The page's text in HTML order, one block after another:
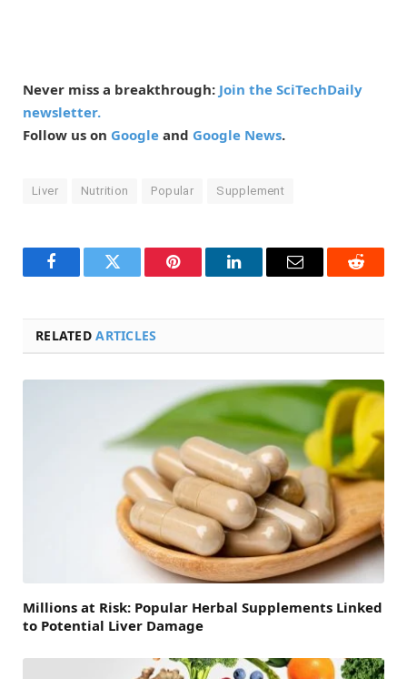
Never miss a breakthrough: Join the SciTechDaily
newsletter.
Follow us on Google and Google News.
Liver Nutrition Popular Supplement
FacebookTwitter Pinterest LinkedInEmail Reddit
RELATEDARTICLES
Millions at Risk: Popular Herbal Supplements Linked
to Potential Liver Damage